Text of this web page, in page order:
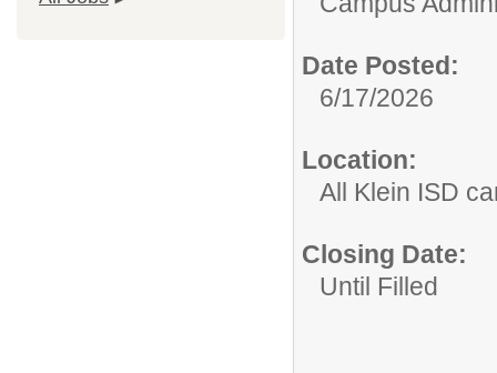
Date Posted:
6/17/2026
Location:
All Klein ISD
Closing Date:
Until Filled